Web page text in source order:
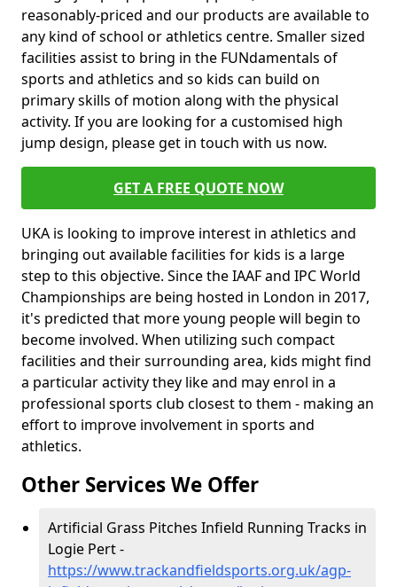
reasonably-priced and our products are available to
any kind of school or athletics centre. Smaller sized
facilities assist to bring in the FUNdamentals of
sports and athletics and so kids can build on
primary skills of motion along with the physical
activity. If you are looking for a customised high
jump design, please get in touch with us now.
GET A FREE QUOTE NOW
UKA is looking to improve interest in athletics and
bringing out available facilities for kids is a large
step to this objective. Since the IAAF and IPC World
Championships are being hosted in London in 2017,
it's predicted that more young people will begin to
become involved. When utilizing such compact
facilities and their surrounding area, kids might find
a particular activity they like and may enrol in a
professional sports club closest to them - making an
effort to improve involvement in sports and
athletics.
Other Services We Offer
Artificial Grass Pitches Infield Running Tracks in
Logie Pert -
https://www.trackandfieldsports.org.uk/agp-